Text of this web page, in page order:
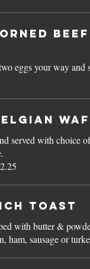
BEEF
eggs your way and
served with choice
TOAST
with butter &
ham, sausage or